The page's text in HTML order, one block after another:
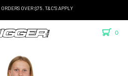
OVER $75. T&C'S APPLY
0